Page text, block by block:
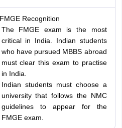
Recognition
The FMGE exam is the most
critical in India. Indian students
who have pursued MBBS abroad
must clear this exam to practise
in India.
Indian students must choose a
university that follows the NMC
guidelines to appear for the
FMGE exam.